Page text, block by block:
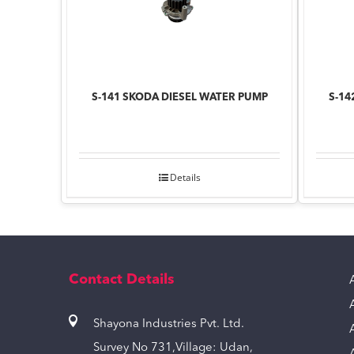
S-141 SKODA DIESEL WATER PUMP
Details
S-
Contact Details
Shayona Industries Pvt. Ltd.
Survey No 731,Village: Udan,